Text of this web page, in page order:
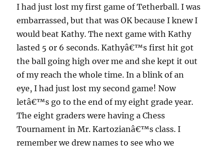
I had just lost my first game of Tetherball. I was
embarrassed, but that was OK because I knew I
would beat Kathy. The next game with Kathy
lasted 5 or 6 seconds. Kathyâ€™s first hit got
the ball going high over me and she kept it out
of my reach the whole time. In a blink of an
eye, I had just lost my second game! Now
letâ€™s go to the end of my eight grade year.
The eight graders were having a Chess
Tournament in Mr. Kartozianâ€™s class. I
remember we drew names to see who we